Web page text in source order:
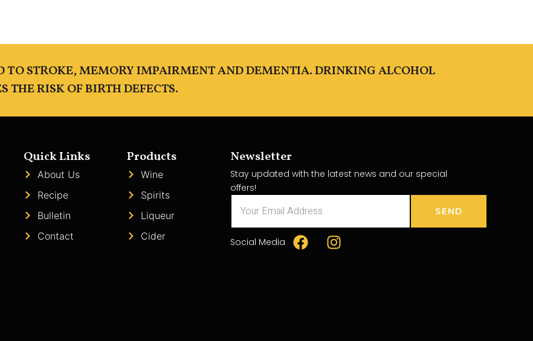
TO STROKE, MEMORY IMPAIRMENT AND DEMENTIA. DRINKING ALCOHOL
THE RISK OF BIRTH DEFECTS.
Quick Links
About Us
Recipe
Bulletin
Contact
Products
Wine
Spirits
Liqueur
Cider
Newsletter
Stay updated with the latest news and our special
offers!
SEND
Social Media